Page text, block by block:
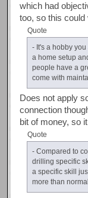
which had
too, so this
Quote
- It's a hobby
a home setup
people have a
come with
Does not apply
connection
bit of money, so
Quote
- Compared to
drilling specific
a specific skill
more than